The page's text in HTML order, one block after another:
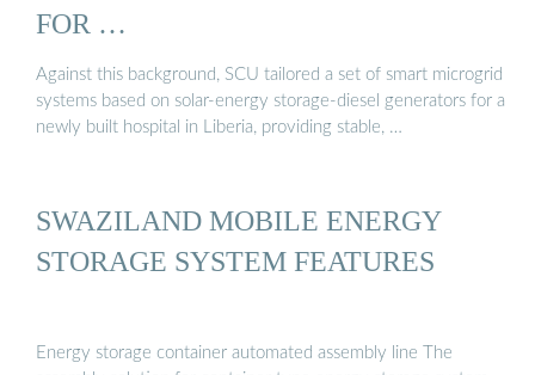
FOR …
Against this background, SCU tailored a set of smart microgrid
systems based on solar-energy storage-diesel generators for a
newly built hospital in Liberia, providing stable, …
SWAZILAND MOBILE ENERGY
STORAGE SYSTEM FEATURES
Energy storage container automated assembly line The